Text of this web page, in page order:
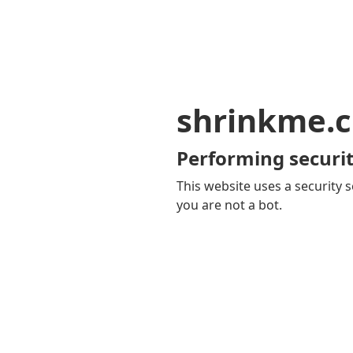
Performing
This website uses a security
you are not a bot.